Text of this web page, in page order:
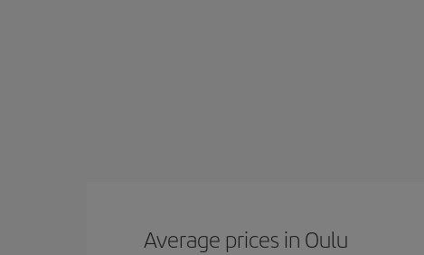
Average prices in Oulu